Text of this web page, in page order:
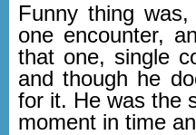
Funny thing
one encounter,
that one, single
and though he
for it. He was the
moment in time